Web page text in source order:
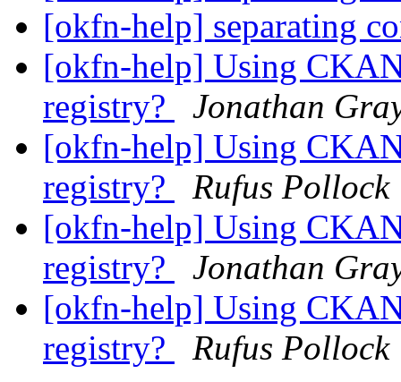
[okfn-help] separating
[okfn-help] Using
registry?
Jonathan
[okfn-help] Using
registry?
Rufus Pollock
[okfn-help] Using
registry?
Jonathan
[okfn-help] Using
registry?
Rufus Pollock